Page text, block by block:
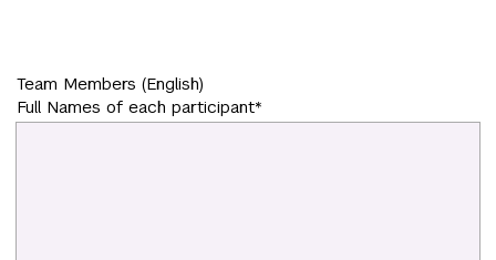
Team Members (English)
Full Names of each participant*